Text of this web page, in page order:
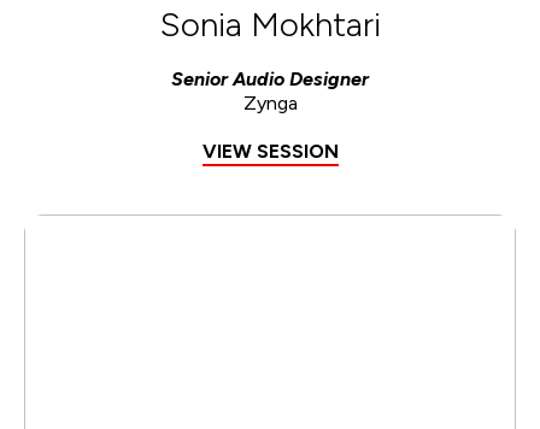
Sonia Mokhtari
Senior Audio Designer
Zynga
VIEW SESSION